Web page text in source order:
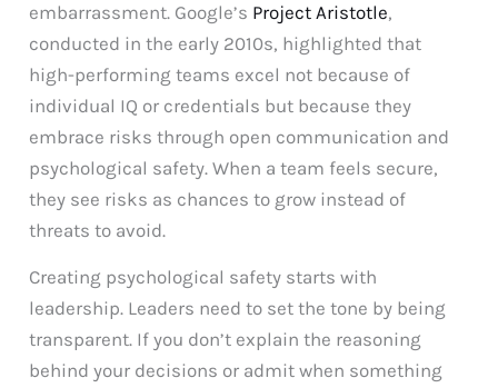
embarrassment. Google’s Project Aristotle,
conducted in the early 2010s, highlighted that
high-performing teams excel not because of
individual IQ or credentials but because they
embrace risks through open communication and
psychological safety. When a team feels secure,
they see risks as chances to grow instead of
threats to avoid.
Creating psychological safety starts with
leadership. Leaders need to set the tone by being
transparent. If you don’t explain the reasoning
behind your decisions or admit when something